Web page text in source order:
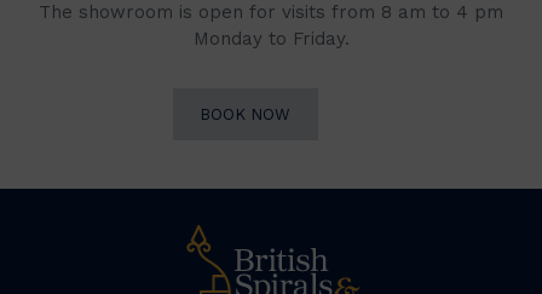
The showroom is open for visits from 8 am to 4 pm
Monday to Friday.
BOOK NOW